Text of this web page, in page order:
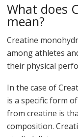
What does
mean?
Creatine
among athletes
their physical
In the case of
is a specific form
from creatine is
composition.